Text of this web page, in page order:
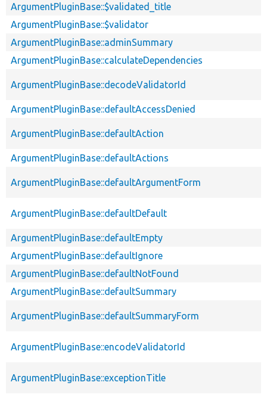
ArgumentPluginBase::$validated_title
ArgumentPluginBase::$validator
ArgumentPluginBase::adminSummary
ArgumentPluginBase::calculateDependencies
ArgumentPluginBase::decodeValidatorId
ArgumentPluginBase::defaultAccessDenied
ArgumentPluginBase::defaultAction
ArgumentPluginBase::defaultActions
ArgumentPluginBase::defaultArgumentForm
ArgumentPluginBase::defaultDefault
ArgumentPluginBase::defaultEmpty
ArgumentPluginBase::defaultIgnore
ArgumentPluginBase::defaultNotFound
ArgumentPluginBase::defaultSummary
ArgumentPluginBase::defaultSummaryForm
ArgumentPluginBase::encodeValidatorId
ArgumentPluginBase::exceptionTitle